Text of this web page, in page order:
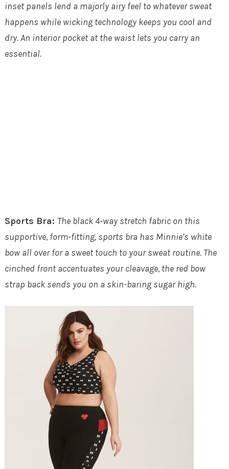
inset panels lend a majorly airy feel to whatever sweat
happens while wicking technology keeps you cool and
dry. An interior pocket at the waist lets you carry an
essential.
Sports Bra: The black 4-way stretch fabric on this
supportive, form-fitting, sports bra has Minnie’s white
bow all over for a sweet touch to your sweat routine. The
cinched front accentuates your cleavage, the red bow
strap back sends you on a skin-baring sugar high.